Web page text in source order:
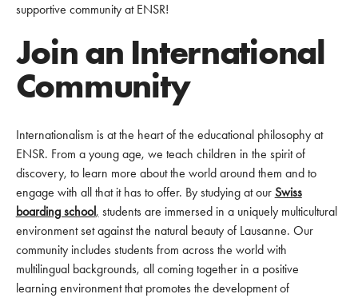
supportive community at ENSR!
Join an International
Community
Internationalism is at the heart of the educational philosophy at
ENSR. From a young age, we teach children in the spirit of
discovery, to learn more about the world around them and to
engage with all that it has to offer. By studying at our Swiss
boarding school, students are immersed in a uniquely multicultural
environment set against the natural beauty of Lausanne. Our
community includes students from across the world with
multilingual backgrounds, all coming together in a positive
learning environment that promotes the development of